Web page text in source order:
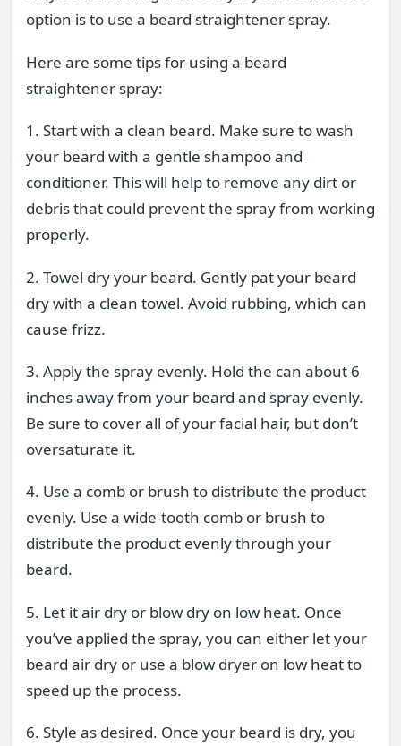
option is to use a beard straightener spray.
Here are some tips for using a beard
straightener spray:
1. Start with a clean beard. Make sure to wash
your beard with a gentle shampoo and
conditioner. This will help to remove any dirt or
debris that could prevent the spray from working
properly.
2. Towel dry your beard. Gently pat your beard
dry with a clean towel. Avoid rubbing, which can
cause frizz.
3. Apply the spray evenly. Hold the can about 6
inches away from your beard and spray evenly.
Be sure to cover all of your facial hair, but don’t
oversaturate it.
4. Use a comb or brush to distribute the product
evenly. Use a wide-tooth comb or brush to
distribute the product evenly through your
beard.
5. Let it air dry or blow dry on low heat. Once
you’ve applied the spray, you can either let your
beard air dry or use a blow dryer on low heat to
speed up the process.
6. Style as desired. Once your beard is dry, you